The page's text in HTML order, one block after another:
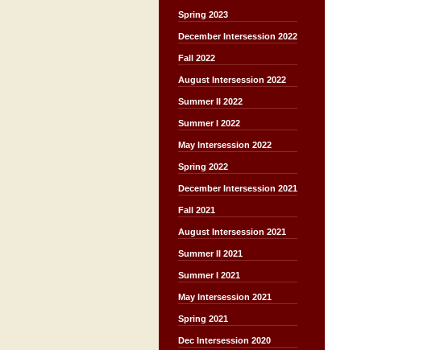
Spring 2023
December Intersession 2022
Fall 2022
August Intersession 2022
Summer II 2022
Summer I 2022
May Intersession 2022
Spring 2022
December Intersession 2021
Fall 2021
August Intersession 2021
Summer II 2021
Summer I 2021
May Intersession 2021
Spring 2021
Dec Intersession 2020